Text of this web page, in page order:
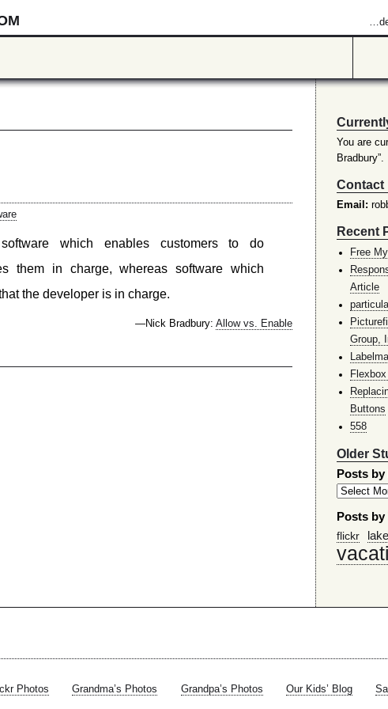
which enables customers to do
them in charge, whereas software which
the developer is in charge.
—Nick Bradbury: Allow vs. Enable
You are
Bradbury”.
Contact
Email:
Recent
Free
Article
Group,
Buttons
558
Older
Posts
Posts by
flickr lake
Photos Grandma’s Photos Grandpa’s Photos Our Kids’ Blog